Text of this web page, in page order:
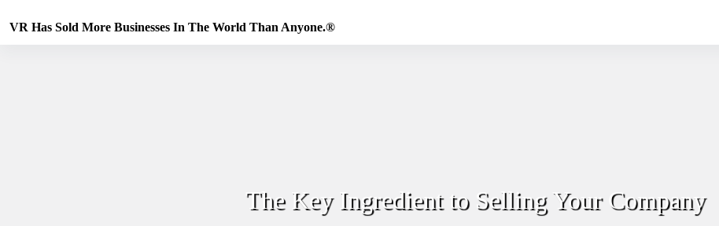
content
VR Has Sold More Businesses In The World Than Anyone.®
The Key Ingredient to Selling Your Company